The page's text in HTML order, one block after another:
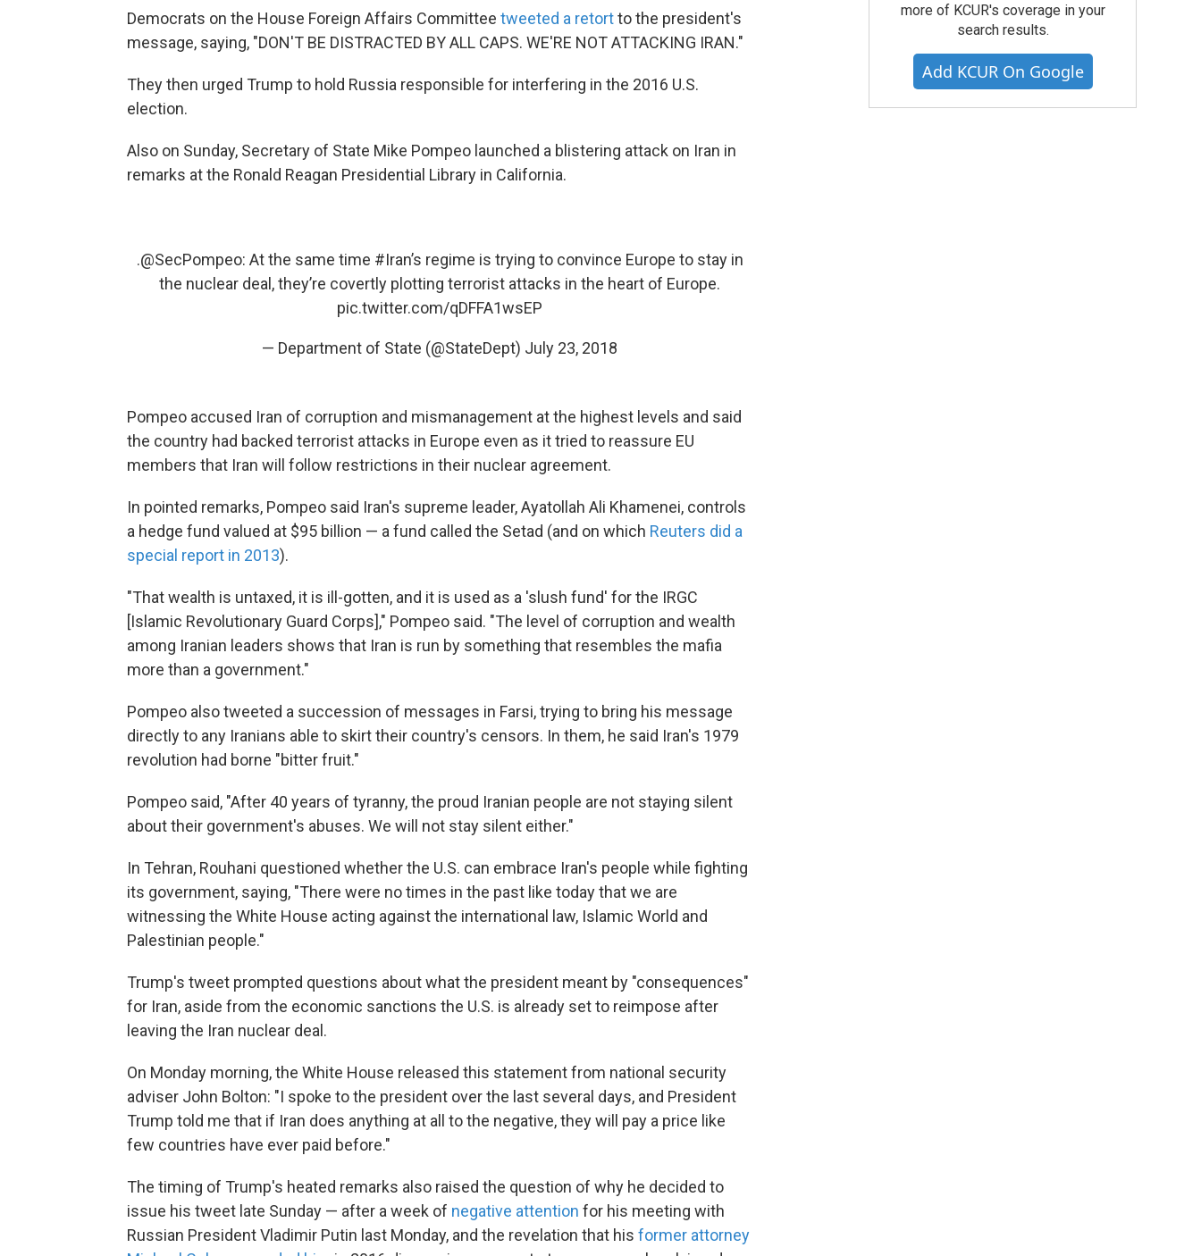
Democrats on the House Foreign Affairs Committee tweeted a retortto the president's
message, saying, "DON'T BE DISTRACTED BY ALL CAPS. WE'RE NOT ATTACKING IRAN."
They then urged Trump to hold Russia responsible for interfering in the 2016 U.S.
election.
Also on Sunday, Secretary of State Mike Pompeo launched a blistering attack on Iran in
remarks at the Ronald Reagan Presidential Library in California.
.@SecPompeo: At the same time #Iran’s regime is trying to convince Europe to stay in
the nuclear deal, they’re covertly plotting terrorist attacks in the heart of Europe.
pic.twitter.com/qDFFA1wsEP
— Department of State (@StateDept) July 23, 2018
Pompeo accused Iran of corruption and mismanagement at the highest levels and said
the country had backed terrorist attacks in Europe even as it tried to reassure EU
members that Iran will follow restrictions in their nuclear agreement.
In pointed remarks, Pompeo said Iran's supreme leader, Ayatollah Ali Khamenei, controls
a hedge fund valued at $95 billion — a fund called the Setad (and on which Reuters did a
special report in 2013).
"That wealth is untaxed, it is ill-gotten, and it is used as a 'slush fund' for the IRGC
[Islamic Revolutionary Guard Corps]," Pompeo said. "The level of corruption and wealth
among Iranian leaders shows that Iran is run by something that resembles the mafia
more than a government."
Pompeo also tweeted a succession of messages in Farsi, trying to bring his message
directly to any Iranians able to skirt their country's censors. In them, he said Iran's 1979
revolution had borne "bitter fruit."
Pompeo said, "After 40 years of tyranny, the proud Iranian people are not staying silent
about their government's abuses. We will not stay silent either."
In Tehran, Rouhani questioned whether the U.S. can embrace Iran's people while fighting
its government, saying, "There were no times in the past like today that we are
witnessing the White House acting against the international law, Islamic World and
Palestinian people."
Trump's tweet prompted questions about what the president meant by "consequences"
for Iran, aside from the economic sanctions the U.S. is already set to reimpose after
leaving the Iran nuclear deal.
On Monday morning, the White House released this statement from national security
adviser John Bolton: "I spoke to the president over the last several days, and President
Trump told me that if Iran does anything at all to the negative, they will pay a price like
few countries have ever paid before."
The timing of Trump's heated remarks also raised the question of why he decided to
issue his tweet late Sunday — after a week of negative attention for his meeting with
Russian President Vladimir Putin last Monday, and the revelation that his former attorney
more of KCUR's coverage in your
search results.
Add KCUR On Google